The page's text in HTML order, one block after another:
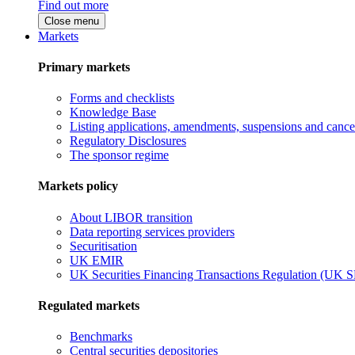
Find out more
Close menu
Markets
Primary markets
Forms and checklists
Knowledge Base
Listing applications, amendments, suspensions and
Regulatory Disclosures
The sponsor regime
Markets policy
About LIBOR transition
Data reporting services providers
Securitisation
UK EMIR
UK Securities Financing Transactions Regulation (UK
Regulated markets
Benchmarks
Central securities depositories